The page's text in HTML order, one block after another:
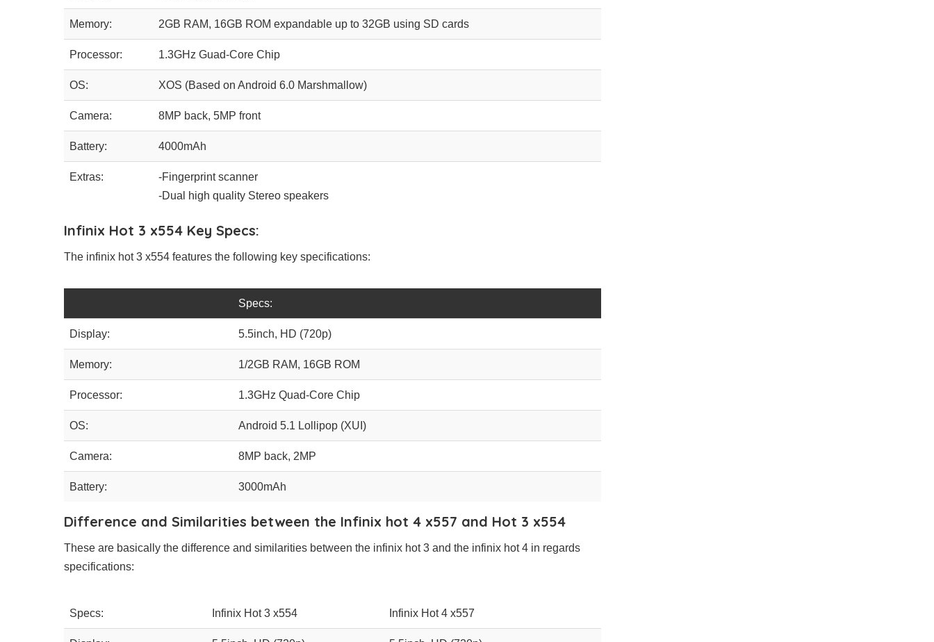
Memory: 2GB RAM, 16GB ROM expandable up to 32GB using SD cards
Processor: 1.3GHz Guad-Core Chip
OS: XOS (Based on Android 6.0 Marshmallow)
Camera: 8MP back, 5MP front
Battery: 4000mAh
Extras:
-Fingerprint scanner
-Dual high quality Stereo speakers
Infinix Hot 3 x554 Key Specs:
The infinix hot 3 x554 features the following key specifications:
Specs:
Display: 5.5inch, HD (720p)
Memory: 1/2GB RAM, 16GB ROM
Processor: 1.3GHz Quad-Core Chip
OS: Android 5.1 Lollipop (XUI)
Camera: 8MP back, 2MP
Battery: 3000mAh
Difference and Similarities between the Infinix hot 4 x557 and Hot 3 x554
These are basically the difference and similarities between the infinix hot 3 and the infinix hot 4 in regards
specifications:
Specs: Infinix Hot 3 x554 Infinix Hot 4 x557